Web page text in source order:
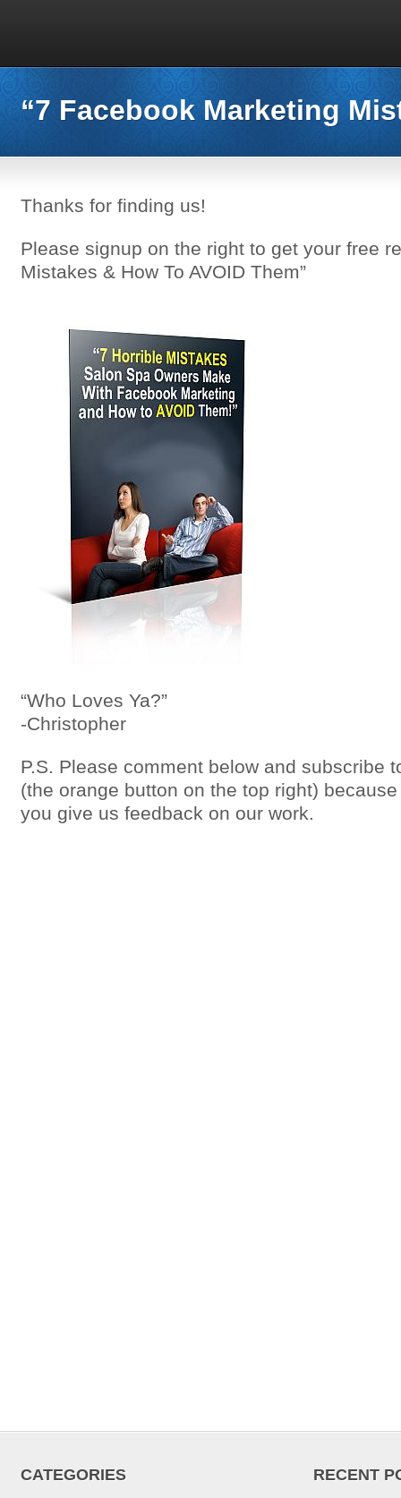
“7 Facebook Marketing
Thanks for finding us!
Please signup on the right to get your free
Mistakes & How To AVOID Them”
“Who Loves Ya?”
-Christopher
P.S. Please comment below and subscribe
(the orange button on the top right)
you give us feedback on our work.
CATEGORIES RECENT